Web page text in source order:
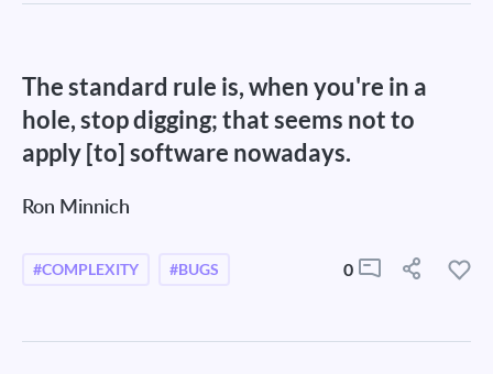
The standard rule is, when you're in a
hole, stop digging; that seems not to
apply [to] software nowadays.
Ron Minnich
#COMPLEXITY #BUGS 0